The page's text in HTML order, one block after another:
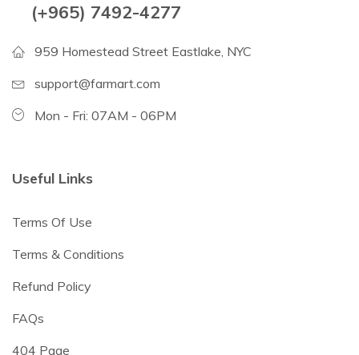
(+965) 7492-4277
959 Homestead Street Eastlake, NYC
support@farmart.com
Mon - Fri: 07AM - 06PM
Useful Links
Terms Of Use
Terms & Conditions
Refund Policy
FAQs
404 Page